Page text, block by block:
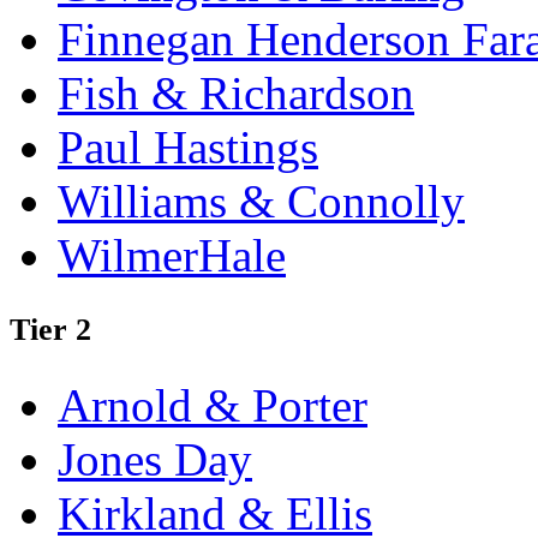
Finnegan Henderson
Fish & Richardson
Paul Hastings
Williams & Connolly
WilmerHale
Tier 2
Arnold & Porter
Jones Day
Kirkland & Ellis